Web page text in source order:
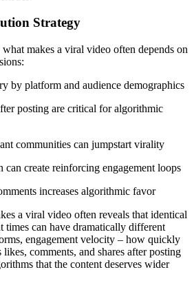
Strategy
makes a viral video often depends on
by platform and audience demographics
posting are critical for algorithmic
communities can jumpstart virality
create reinforcing engagement loops
increases algorithmic favor
a viral video often reveals that identical
times can have dramatically different
engagement velocity – how quickly
comments, and shares after posting
that the content deserves wider